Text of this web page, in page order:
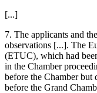
[...]
7. The applicants and
observations [...]. The
(ETUC), which had
in the Chamber
before the Chamber but
before the Grand